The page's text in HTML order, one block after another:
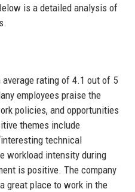
is a detailed analysis of
average rating of 4.1 out of 5
employees praise the
policies, and opportunities
themes include
technical
workload intensity during
is positive. The company
great place to work in the